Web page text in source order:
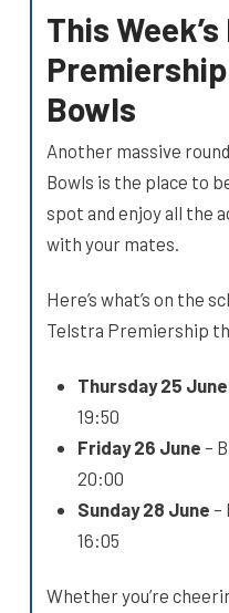
This
Bowls
Another massive
Bowls is the place to
spot and enjoy all the
with your mates.
Here’s what’s on the
Telstra Premiership
Thursday 25 June
19:50
Friday 26 June –
20:00
Sunday 28 June –
16:05
Whether you’re